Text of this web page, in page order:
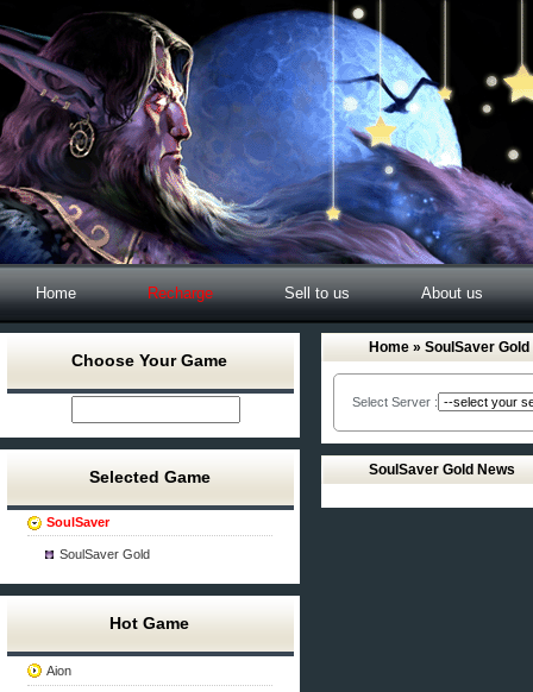
Home Recharge Sell to us About us
Choose Your Game
Selected Game
SoulSaver
SoulSaver Gold
Hot Game
Aion
Home » SoulSaver Gold
Select Server :
SoulSaver Gold News